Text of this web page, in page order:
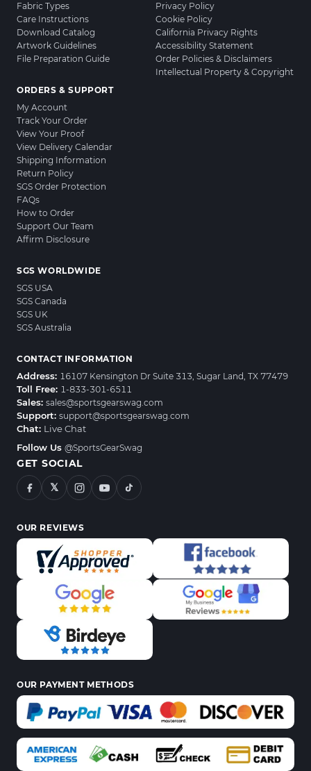
Fabric Types
Care Instructions
Download Catalog
Artwork Guidelines
File Preparation Guide
ORDERS & SUPPORT
My Account
Track Your Order
View Your Proof
View Delivery Calendar
Shipping Information
Return Policy
SGS Order Protection
FAQs
How to Order
Support Our Team
Affirm Disclosure
Privacy Policy
Cookie Policy
California Privacy Rights
Accessibility Statement
Order Policies & Disclaimers
Intellectual Property & Copyright
SGS WORLDWIDE
SGS USA
SGS Canada
SGS UK
SGS Australia
CONTACT INFORMATION
Address: 16107 Kensington Dr Suite 313, Sugar Land, TX 77479
Toll Free: 1-833-301-6511
Sales: sales@sportsgearswag.com
Support: support@sportsgearswag.com
Chat: Live Chat
Follow Us @SportsGearSwag
GET SOCIAL
𝕏
OUR REVIEWS
OUR PAYMENT METHODS